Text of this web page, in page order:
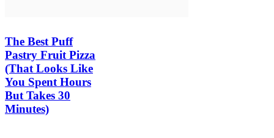
The Best Puff
Pastry Fruit Pizza
(That Looks Like
You Spent Hours
But Takes 30
Minutes)